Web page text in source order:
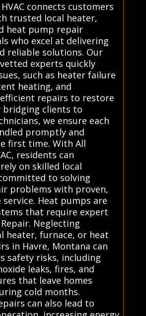
connects customers
trusted local heater,
heat pump repair
who excel at delivering
reliable solutions. Our
experts quickly
such as heater failure
heating, and
repairs to restore
bridging clients to
we ensure each
promptly and
first time. With All
residents can
on skilled local
to solving
problems with proven,
service. Heat pumps are
that require expert
Neglecting
heater, furnace, or heat
in Havre, Montana can
safety risks, including
leaks, fires, and
that leave homes
cold months.
can also lead to